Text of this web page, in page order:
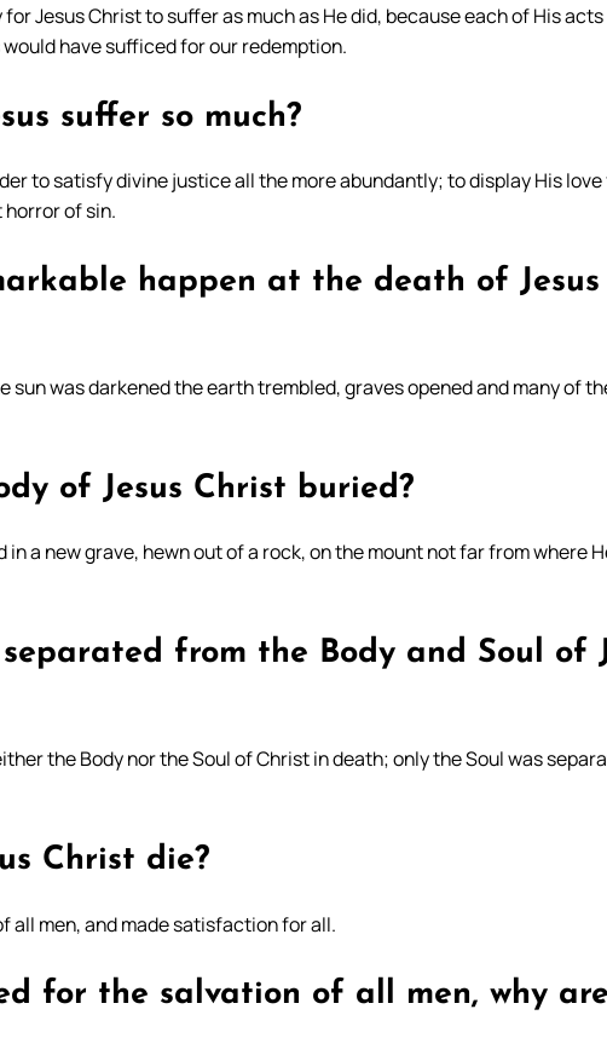
Jesus Christ to suffer as much as He did, because each of His
have sufficed for our redemption.
suffer so much?
to satisfy divine justice all the more abundantly; to display His
of sin.
happen at the death of Jesus
sun was darkened the earth trembled, graves opened and many of
of Jesus Christ buried?
in a new grave, hewn out of a rock, on the mount not far from where
from the Body and Soul of
the Body nor the Soul of Christ in death; only the Soul was
Christ die?
all men, and made satisfaction for all.
for the salvation of all men, why